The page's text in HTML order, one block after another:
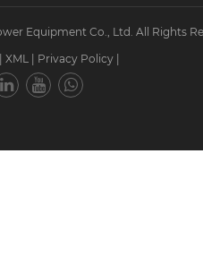
Equipment Co., Ltd. All Rights
XML Privacy Policy